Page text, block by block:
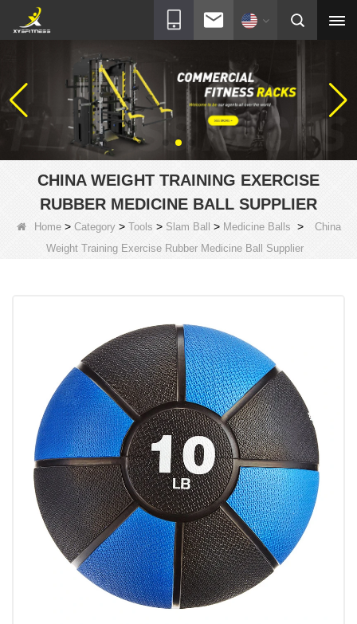
CHINA WEIGHT TRAINING EXERCISE
RUBBER MEDICINE BALL SUPPLIER
Home> Category> Tools > Slam Ball > Medicine Balls >
China
Weight Training Exercise Rubber Medicine Ball Supplier